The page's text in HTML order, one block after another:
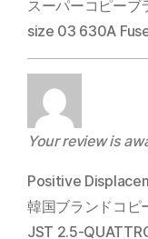
スーパーコピーブ
size 03 630A
Your review is
Positive
韓国ブランドコピ
JST 2.5-